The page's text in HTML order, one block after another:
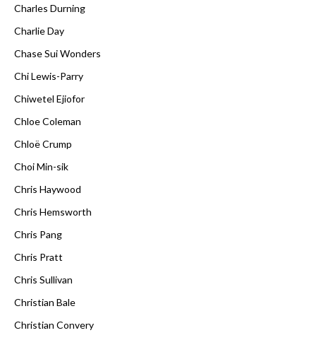
Charles Durning
Charlie Day
Chase Sui Wonders
Chi Lewis-Parry
Chiwetel Ejiofor
Chloe Coleman
Chloë Crump
Choi Min-sik
Chris Haywood
Chris Hemsworth
Chris Pang
Chris Pratt
Chris Sullivan
Christian Bale
Christian Convery